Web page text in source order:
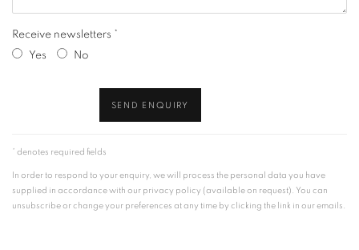
Receive newsletters *
Yes
No
SEND ENQUIRY
* denotes required fields
In order to respond to your enquiry, we will process the personal data you have
supplied in accordance with our privacy policy (available on request). You can
unsubscribe or change your preferences at any time by clicking the link in our emails.